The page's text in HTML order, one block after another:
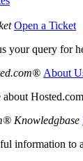
Open a Ticket
your query for
About
about
information to